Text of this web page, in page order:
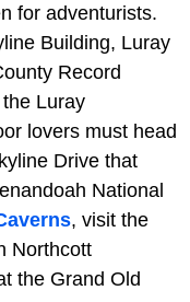
for adventurists.
Building, Luray
Record
Luray
lovers must head
Drive that
National
, visit the
Northcott
the Grand Old